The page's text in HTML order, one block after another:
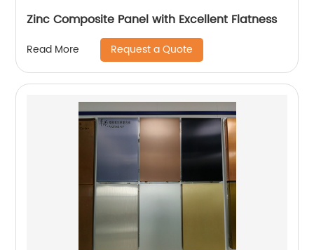
Zinc Composite Panel with Excellent Flatness
Read More Request a Quote